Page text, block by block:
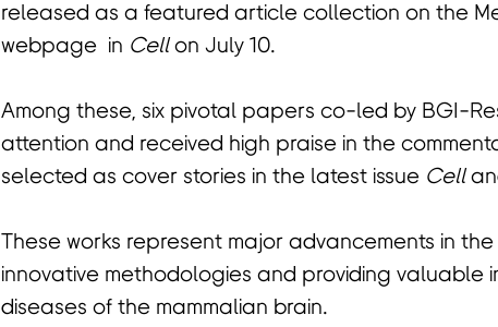
released as a featured article collection on the
webpage in Cellon July 10.
Among these, six pivotal papers co-led by BGI-
attention and received high praise in the
selected as cover stories in the latest issue Cell
These works represent major advancements in
innovative methodologies and providing valuable
diseases of the mammalian brain.